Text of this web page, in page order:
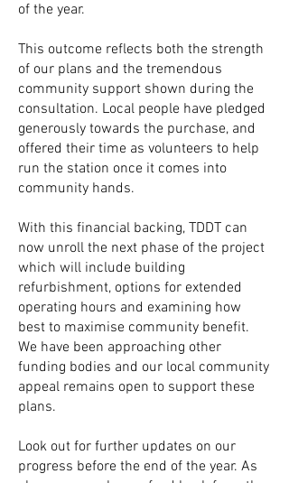
of the year.
This outcome reflects both the strength
of our plans and the tremendous
community support shown during the
consultation. Local people have pledged
generously towards the purchase, and
offered their time as volunteers to help
run the station once it comes into
community hands.
With this financial backing, TDDT can
now unroll the next phase of the project
which will include building
refurbishment, options for extended
operating hours and examining how
best to maximise community benefit.
We have been approaching other
funding bodies and our local community
appeal remains open to support these
plans.
Look out for further updates on our
progress before the end of the year. As